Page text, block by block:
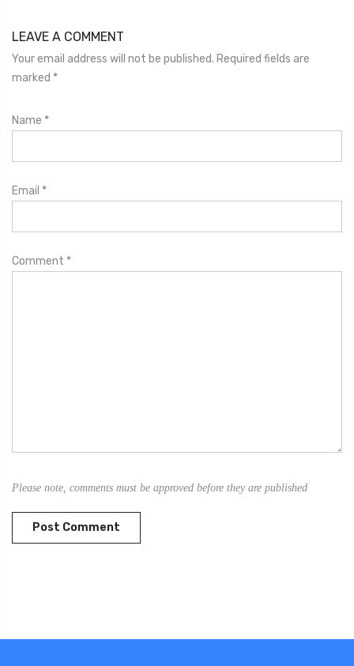
LEAVE A COMMENT
Your email address will not be published. Required fields are
marked *
Name *
Email *
Comment *
Please note, comments must be approved before they are published